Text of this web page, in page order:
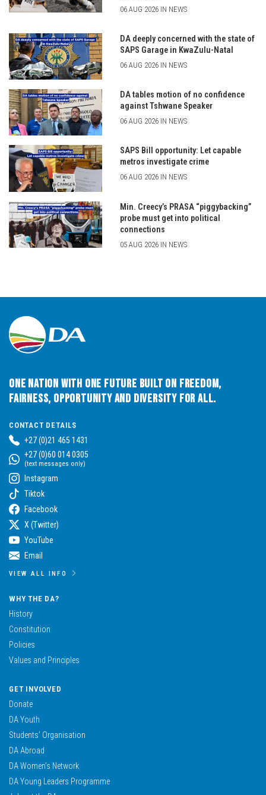
06 AUG 2026 IN NEWS
DA deeply concerned with the state of
SAPS Garage in KwaZulu-Natal
06 AUG 2026 IN NEWS
DA tables motion of no confidence
against Tshwane Speaker
06 AUG 2026 IN NEWS
SAPS Bill opportunity: Let capable
metros investigate crime
06 AUG 2026 IN NEWS
Min. Creecy’s PRASA “piggybacking”
probe must get into political
connections
05 AUG 2026 IN NEWS
One Nation with One Future built on Freedom,
Fairness, Opportunity and Diversity for All.
CONTACT DETAILS
+27 (0)21 465 1431
+27 (0)60 014 0305
(text messages only)
Instagram
Tiktok
Facebook
X (Twitter)
YouTube
Email
VIEW ALL INFO
WHY THE DA?
History
Constitution
Policies
Values and Principles
GET INVOLVED
Donate
DA Youth
Students’ Organisation
DA Abroad
DA Women’s Network
DA Young Leaders Programme